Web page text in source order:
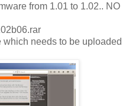
from 1.01 to 1.02.. NO
needs to be uploaded